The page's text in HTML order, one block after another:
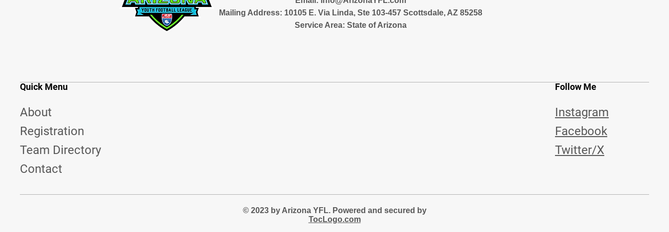
Mailing Address: 10105 E. Via Linda, Ste 103-457 Scottsdale, AZ 85258
Service Area: State of Arizona
Quick Menu
About
Registration
Team Directory
Contact
Follow Me
Instagram
Facebook
Twitter/X
© 2023 by Arizona YFL. Powered and secured by
TocLogo.com